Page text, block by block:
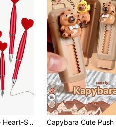
1/5/10/20pcs Creative Heart-Shaped Pens, Delicate Heart Design, Luxurious Appearance, Refillable For Convenient Long-Lasting Writing, Suitable For School/Office Supplies, Love Tokens, Gifts, Cute Stationery, Fine Tip, Plastic Pen, Writing Set